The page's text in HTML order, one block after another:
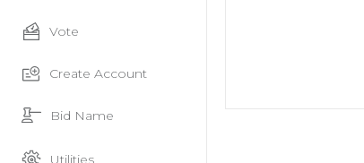
Vote
Create Account
Bid Name
Utilities